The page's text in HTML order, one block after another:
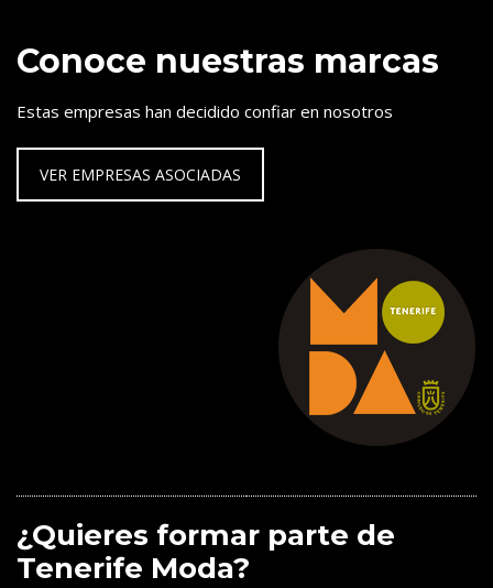
Conoce nuestras marcas
Estas empresas han decidido confiar en nosotros
VER EMPRESAS ASOCIADAS
¿Quieres formar parte de
Tenerife Moda?